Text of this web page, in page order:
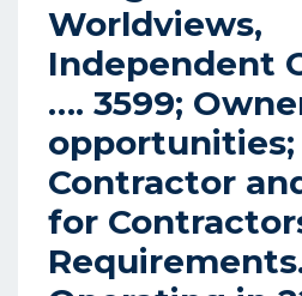
Worldviews,
Independent
…. 3599;
opportunities;
Contractor
for